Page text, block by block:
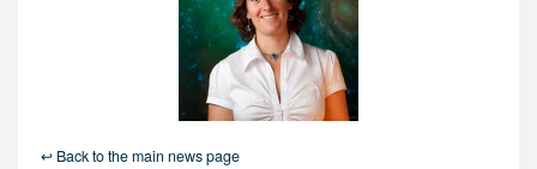
↩ Back to the main news page